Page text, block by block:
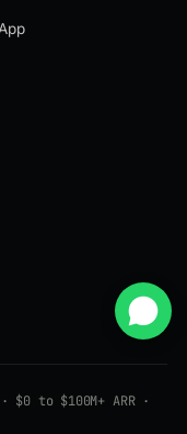
$0 to $100M+ ARR ·